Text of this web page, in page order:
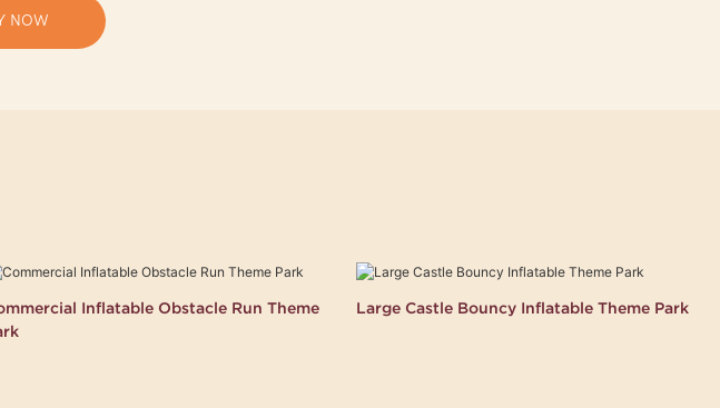
NOW
Inflatable Obstacle Run Theme
Large Castle Bouncy Inflatable Theme Park